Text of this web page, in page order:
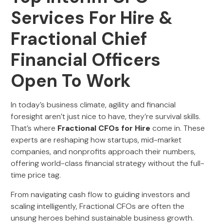
Services For Hire &
Fractional Chief
Financial Officers
Open To Work
In today’s business climate, agility and financial
foresight aren’t just nice to have, they’re survival skills.
That’s where Fractional CFOs for Hire come in. These
experts are reshaping how startups, mid-market
companies, and nonprofits approach their numbers,
offering world-class financial strategy without the full-
time price tag.
From navigating cash flow to guiding investors and
scaling intelligently, Fractional CFOs are often the
unsung heroes behind sustainable business growth.